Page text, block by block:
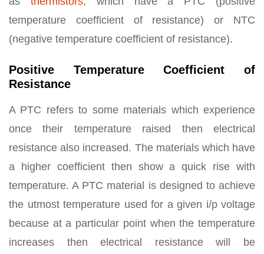
temperature coefficient of resistance) or NTC
(negative temperature coefficient of resistance).
Positive Temperature Coefficient of
Resistance
A PTC refers to some materials which experience
once their temperature raised then electrical
resistance also increased. The materials which have
a higher coefficient then show a quick rise with
temperature. A PTC material is designed to achieve
the utmost temperature used for a given i/p voltage
because at a particular point when the temperature
increases then electrical resistance will be